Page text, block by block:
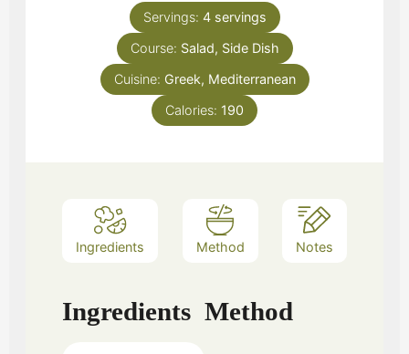
Servings: 4 servings
Course: Salad, Side Dish
Cuisine: Greek, Mediterranean
Calories: 190
Ingredients Method Notes
Ingredients Method